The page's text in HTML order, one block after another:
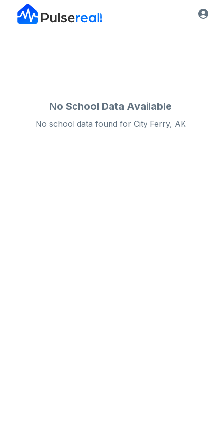
No School Data Available
No school data found for City Ferry, AK